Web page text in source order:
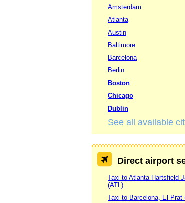
Amsterdam
Atlanta
Austin
Baltimore
Barcelona
Berlin
Boston
Chicago
Dublin
See all available
Direct airport
Taxi to Atlanta Hartsfield-
(ATL)
Taxi to Barcelona, El Prat